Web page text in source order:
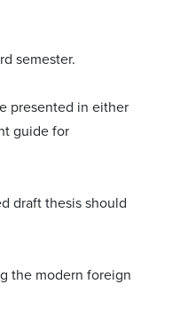
semester.
presented in either
guide for
draft thesis should
the modern foreign